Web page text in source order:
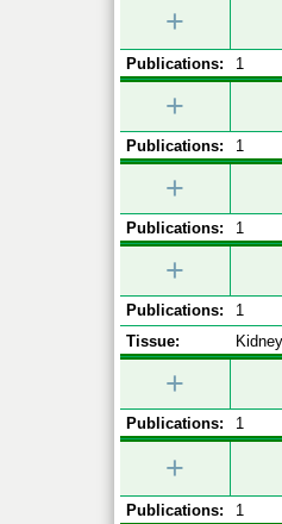
+
Publications: 1
+
Publications: 1
+
Publications: 1
+
Publications: 1
Tissue:
Kidney
+
Publications: 1
+
Publications: 1